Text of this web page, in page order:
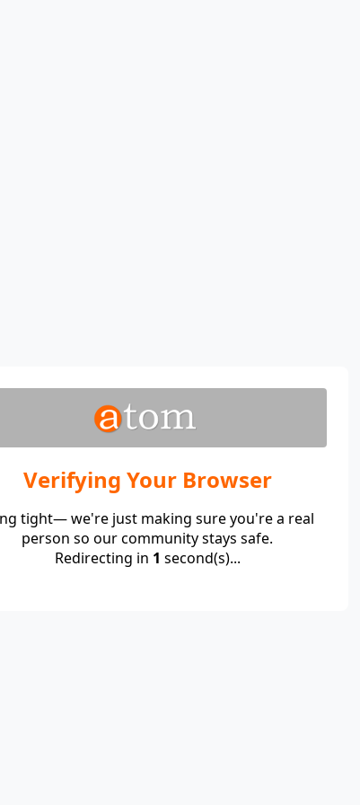
Verifying Your Browser
tight— we're just making sure you're a real
person so our community stays safe.
Redirecting in 1 second(s)...